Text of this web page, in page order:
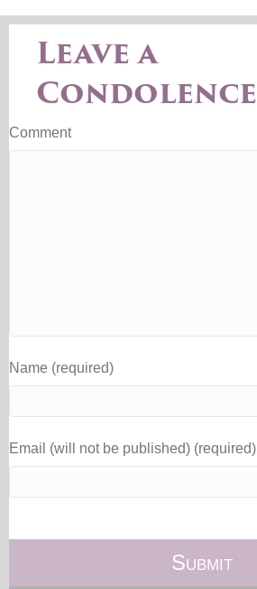
Leave a
Condolence
Comment
Name (required)
Email (will not be published) (required)